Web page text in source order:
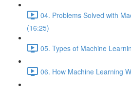
04. Problems Solved with
(16:25)
05. Types of Machine
06. How Machine Learning